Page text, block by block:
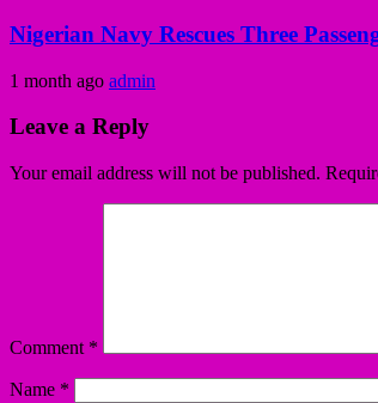
Nigerian Navy Rescues Three
1 month ago admin
Leave a Reply
Your email address will not be published.
Comment *
Name *